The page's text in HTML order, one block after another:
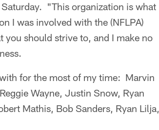
"This organization is what
I was involved with the (NFLPA)
you should strive to, and I make no
for the most of my time: Marvin
Wayne, Justin Snow, Ryan
Mathis, Bob Sanders, Ryan Lilja,